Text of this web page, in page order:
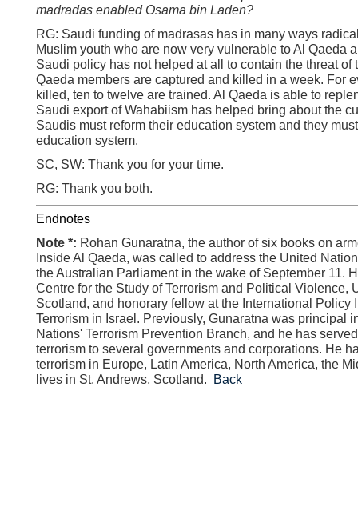
madradas enabled Osama bin Laden?
RG: Saudi funding of madrasas has in many ways
Muslim youth who are now very vulnerable to Al Qaeda
Saudi policy has not helped at all to contain the threat of
Qaeda members are captured and killed in a week. For
killed, ten to twelve are trained. Al Qaeda is able to
Saudi export of Wahabiism has helped bring about the
Saudis must reform their education system and they
education system.
SC, SW: Thank you for your time.
RG: Thank you both.
Endnotes
Note *: Rohan Gunaratna, the author of six books on
Inside Al Qaeda, was called to address the United
the Australian Parliament in the wake of September 11.
Centre for the Study of Terrorism and Political Violence,
Scotland, and honorary fellow at the International Policy
Terrorism in Israel. Previously, Gunaratna was principal
Nations' Terrorism Prevention Branch, and he has
terrorism to several governments and corporations. He
terrorism in Europe, Latin America, North America, the
lives in St. Andrews, Scotland. Back